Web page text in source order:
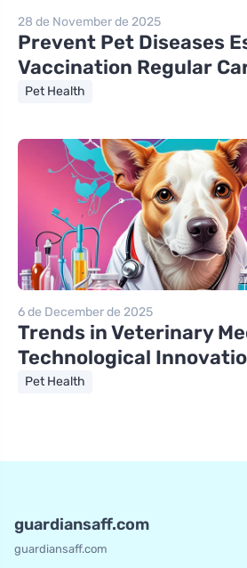
28 de November de 2025
Prevent Pet Diseases
Vaccination Regular
Pet Health
6 de December de 2025
Trends in Veterinary
Technological
Pet Health
guardiansaff.com
guardiansaff.com